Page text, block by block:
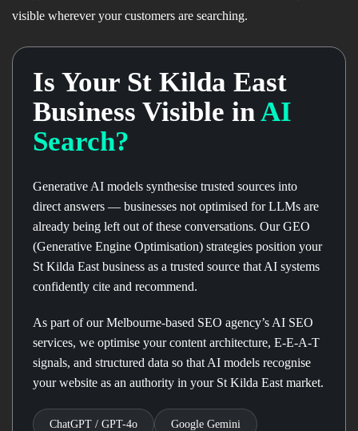
visible wherever your customers are searching.
Is Your St Kilda East
Business Visible inAI
Search?
Generative AI models synthesise trusted sources into
direct answers — businesses not optimised for LLMs are
already being left out of these conversations. Our GEO
(Generative Engine Optimisation) strategies position your
St Kilda East business as a trusted source that AI systems
confidently cite and recommend.
As part of our Melbourne-based SEO agency’s AI SEO
services, we optimise your content architecture, E-E-A-T
signals, and structured data so that AI models recognise
your website as an authority in your St Kilda East market.
ChatGPT / GPT-4o Google Gemini